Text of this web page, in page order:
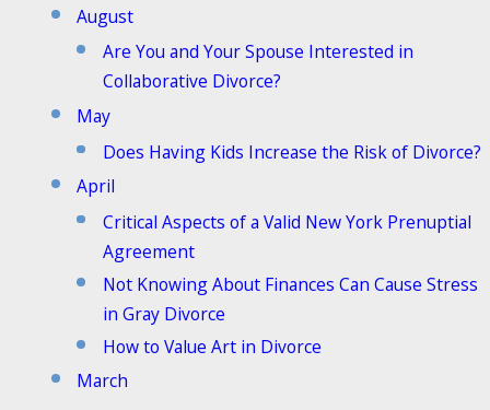
August
Are You and Your Spouse Interested in
Collaborative Divorce?
May
Does Having Kids Increase the Risk of Divorce?
April
Critical Aspects of a Valid New York Prenuptial
Agreement
Not Knowing About Finances Can Cause Stress
in Gray Divorce
How to Value Art in Divorce
March